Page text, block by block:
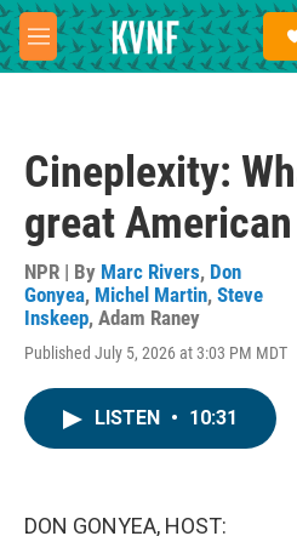
Skip to main content
M
e
Cineplexity:
great
NPR | By Marc Rivers, Don
Gonyea, Michel Martin, Steve
Inskeep, Adam Raney
Published July 5, 2026 at 3:03 PM MDT
LISTEN • 10:31
DON GONYEA, HOST: